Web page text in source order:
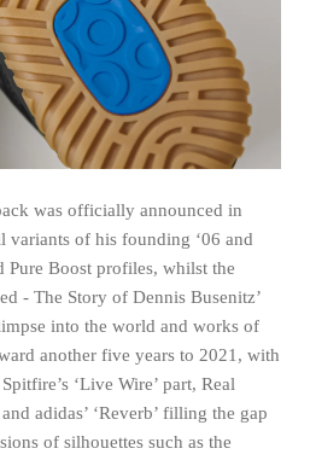
was officially announced in
variants of his founding ‘06 and
Pure Boost profiles, whilst the
- The Story of Dennis Busenitz’
into the world and works of
another five years to 2021, with
‘Live Wire’ part, Real
adidas’ ‘Reverb’ filling the gap
of silhouettes such as the